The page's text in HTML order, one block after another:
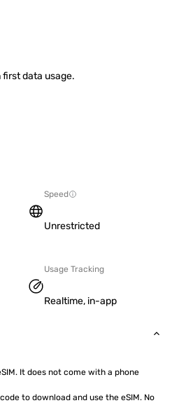
data usage.
Speed
Unrestricted
Usage Tracking
Realtime, in-app
It does not come with a phone
to download and use the eSIM. No